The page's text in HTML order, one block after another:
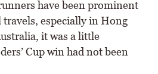
have been prominent
especially in Hong
it was a little
Cup win had not been